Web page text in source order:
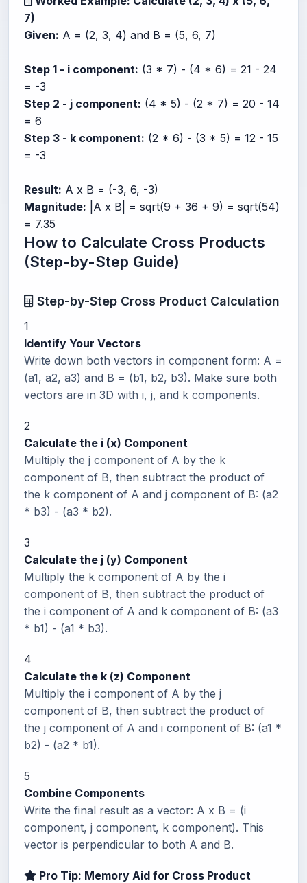
7)
Given: A = (2, 3, 4) and B = (5, 6, 7)
Step 1 - i component: (3 * 7) - (4 * 6) = 21 - 24
= -3
Step 2 - j component: (4 * 5) - (2 * 7) = 20 - 14
= 6
Step 3 - k component: (2 * 6) - (3 * 5) = 12 - 15
= -3
Result: A x B = (-3, 6, -3)
Magnitude: |A x B| = sqrt(9 + 36 + 9) = sqrt(54)
= 7.35
How to Calculate Cross Products
(Step-by-Step Guide)
Step-by-Step Cross Product Calculation
1
Identify Your Vectors
Write down both vectors in component form: A =
(a1, a2, a3) and B = (b1, b2, b3). Make sure both
vectors are in 3D with i, j, and k components.
2
Calculate the i (x) Component
Multiply the j component of A by the k
component of B, then subtract the product of
the k component of A and j component of B: (a2
* b3) - (a3 * b2).
3
Calculate the j (y) Component
Multiply the k component of A by the i
component of B, then subtract the product of
the i component of A and k component of B: (a3
* b1) - (a1 * b3).
4
Calculate the k (z) Component
Multiply the i component of A by the j
component of B, then subtract the product of
the j component of A and i component of B: (a1 *
b2) - (a2 * b1).
5
Combine Components
Write the final result as a vector: A x B = (i
component, j component, k component). This
vector is perpendicular to both A and B.
Pro Tip: Memory Aid for Cross Product